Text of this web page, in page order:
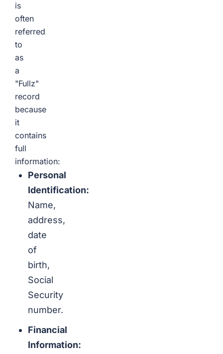
is
often
referred
to
as
a
"Fullz"
record
because
it
contains
full
information:
Personal
Identification:
Name,
address,
date
of
birth,
Social
Security
number.
Financial
Information: